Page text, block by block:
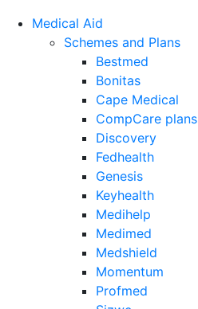
Medical Aid
Schemes and Plans
Bestmed
Bonitas
Cape Medical
CompCare plans
Discovery
Fedhealth
Genesis
Keyhealth
Medihelp
Medimed
Medshield
Momentum
Profmed